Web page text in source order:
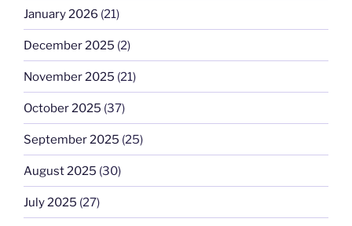
January 2026 (21)
December 2025 (2)
November 2025 (21)
October 2025 (37)
September 2025 (25)
August 2025 (30)
July 2025 (27)